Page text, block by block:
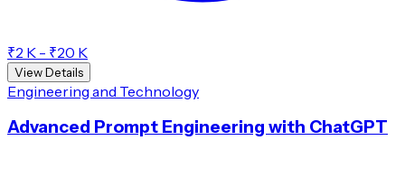
₹2 K - ₹20 K
View Details
Engineering and Technology
Advanced Prompt Engineering with ChatGPT